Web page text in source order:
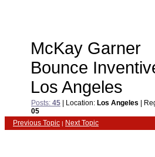
McKay Garner
Bounce
Los Angeles
Posts: 45 | Location: Los Angeles |
05
Previous Topic | Next Topic